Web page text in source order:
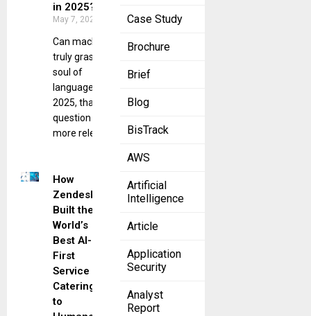
Case Study
Brochure
Brief
Blog
BisTrack
AWS
Artificial
Intelligence
Article
Application
Security
Analyst
Report
in 2025?
May 7, 2025
Can machines
truly grasp the
soul of
language? In
2025, that
question is
more relevant
How
Zendesk
Built the
World’s
Best AI-
First
Service
Catering
to